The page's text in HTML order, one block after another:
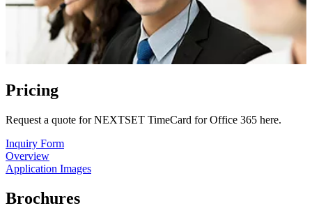
Pricing
Request a quote for NEXTSET TimeCard for Office 365 here.
Inquiry Form
Overview
Application Images
Brochures